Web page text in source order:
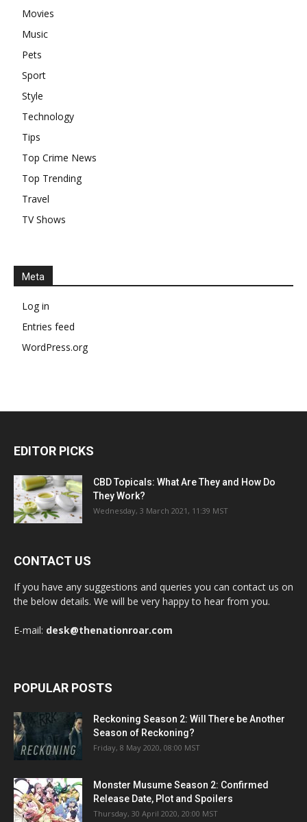
Movies
Music
Pets
Sport
Style
Technology
Tips
Top Crime News
Top Trending
Travel
TV Shows
Meta
Log in
Entries feed
WordPress.org
EDITOR PICKS
CBD Topicals: What Are They and How Do
They Work?
Wednesday, 3 March 2021, 11:39 MST
CONTACT US
If you have any suggestions and queries you can contact us on
the below details. We will be very happy to hear from you.
E-mail: desk@thenationroar.com
POPULAR POSTS
Reckoning Season 2: Will There be Another
Season of Reckoning?
Friday, 8 May 2020, 08:00 MST
Monster Musume Season 2: Confirmed
Release Date, Plot and Spoilers
Thursday, 30 April 2020, 20:00 MST